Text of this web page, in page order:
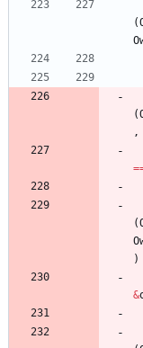
(
(
,
=
(
)
&